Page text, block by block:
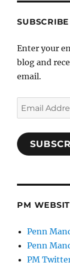
Enter your
blog and
email.
Email
Address
PM
Penn
Penn
PM